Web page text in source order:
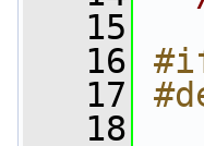
   15
   16
   17
   18